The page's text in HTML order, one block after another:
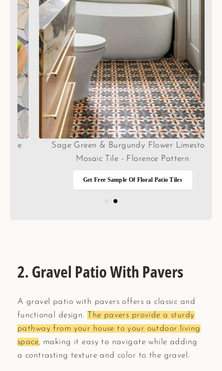
Sage Green & Burgundy Flower Limestone
Mosaic Tile - Florence Pattern
Get Free Sample Of Floral Patio Tiles
2. Gravel Patio With Pavers
A gravel patio with pavers offers a classic and
functional design.
The pavers provide a sturdy
pathway from your house to your outdoor living
space, making it easy to navigate while adding
a contrasting texture and color to the gravel.